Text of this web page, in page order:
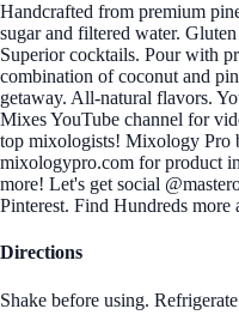
Handcrafted from premium
sugar and filtered water.
Superior cocktails. Pour with
combination of coconut and
getaway. All-natural flavors.
Mixes YouTube channel for
top mixologists! Mixology Pro
mixologypro.com for product
more! Let's get social
Pinterest. Find Hundreds
Directions
Shake before using.